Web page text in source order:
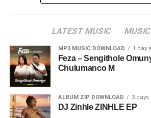
LATEST MUSIC
MP3 MUSIC DOWNLOAD 1 day
Feza – Sengithole
Chulumanco M
ALBUM ZIP DOWNLOAD 3 days
DJ Zinhle ZINHLE EP